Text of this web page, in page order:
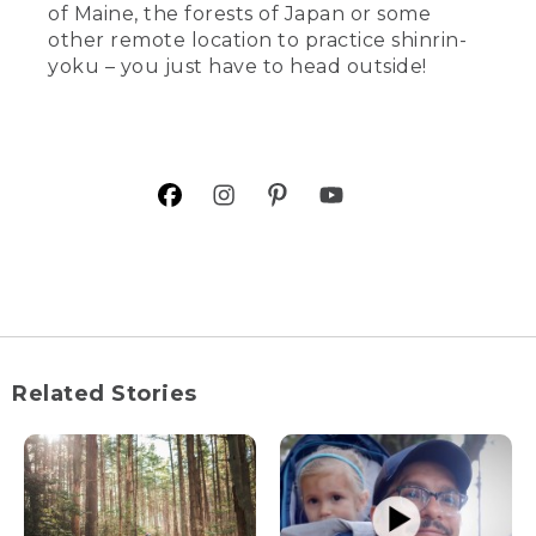
of Maine, the forests of Japan or some
other remote location to practice shinrin-
yoku – you just have to head outside!
Related Stories